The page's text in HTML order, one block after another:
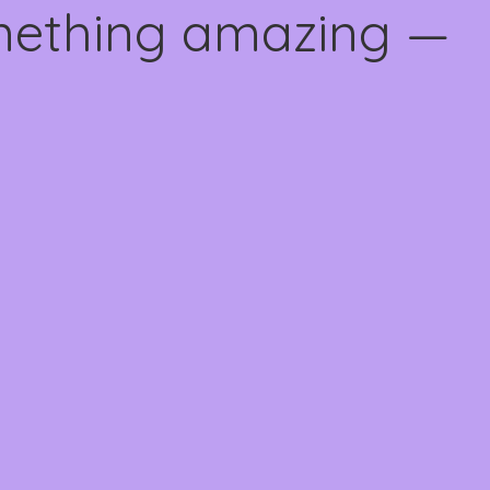
amazing —